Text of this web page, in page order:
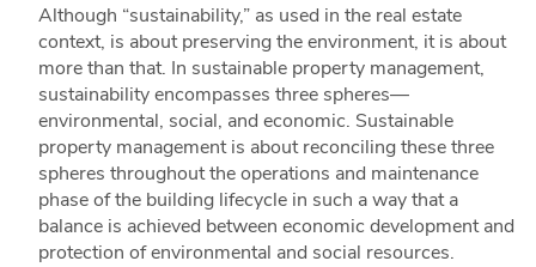
Although “sustainability,” as used in the real estate
context, is about preserving the environment, it is about
more than that. In sustainable property management,
sustainability encompasses three spheres—
environmental, social, and economic. Sustainable
property management is about reconciling these three
spheres throughout the operations and maintenance
phase of the building lifecycle in such a way that a
balance is achieved between economic development and
protection of environmental and social resources.